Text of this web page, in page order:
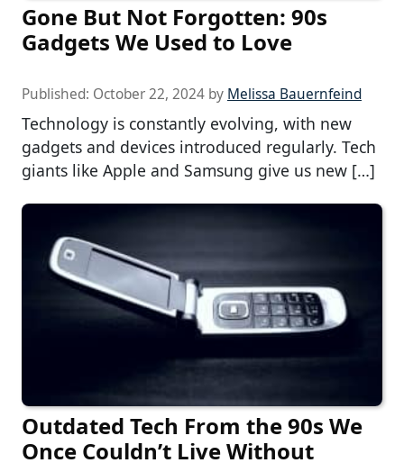
Gone But Not Forgotten: 90s
Gadgets We Used to Love
Published: October 22, 2024 by Melissa Bauernfeind
Technology is constantly evolving, with new
gadgets and devices introduced regularly. Tech
giants like Apple and Samsung give us new […]
Outdated Tech From the 90s We
Once Couldn’t Live Without